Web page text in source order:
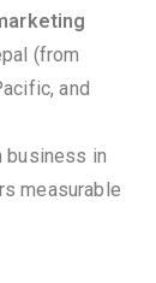
(from
and
business in
measurable